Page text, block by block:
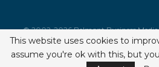
© 2002-2026 Belmont Business Media,
ISSN 1542-7919
This website uses cookies to
assume you're ok with this, but